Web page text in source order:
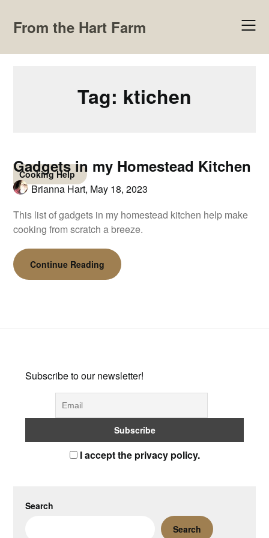
contentFrom the Hart Farm
Tag: ktichen
Cooking Help
Gadgets in my Homestead Kitchen
Brianna Hart, May 18, 2023
This list of gadgets in my homestead kitchen help make
cooking from scratch a breeze.
Continue Reading
Subscribe to our newsletter!
I accept the privacy policy.
Search
Search